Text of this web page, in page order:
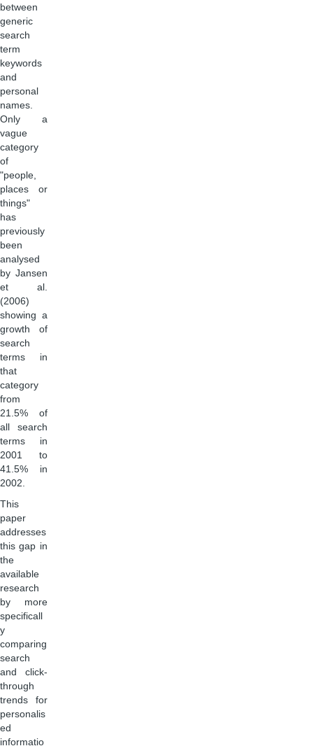
between
generic
search
term
keywords
and
personal
names.
Only a
vague
category
of
"people,
places or
things"
has
previously
been
analysed
by Jansen
et al.
(2006)
showing a
growth of
search
terms in
that
category
from
21.5% of
all search
terms in
2001 to
41.5% in
2002.
This
paper
addresses
this gap in
the
available
research
by more
specificall
y
comparing
search
and click-
through
trends for
personalis
ed
informatio